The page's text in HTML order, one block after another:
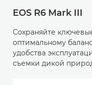
EOS R6 Mark III
Сохраняйте
оптимальному
удобства
съемки дикой